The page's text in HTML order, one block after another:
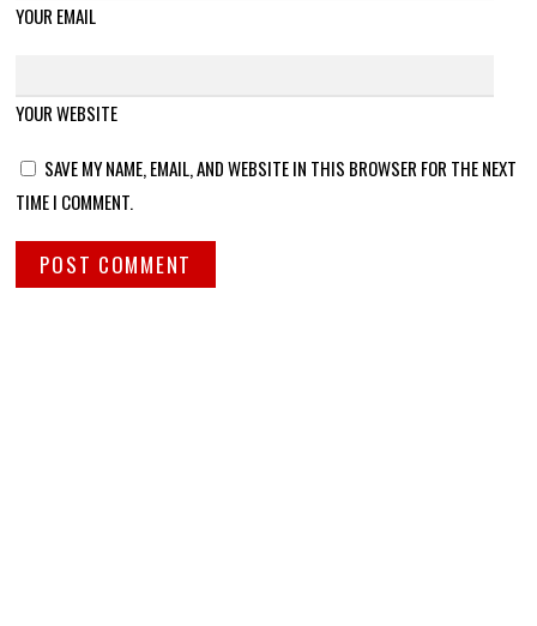
YOUR EMAIL
YOUR WEBSITE
SAVE MY NAME, EMAIL, AND WEBSITE IN THIS BROWSER FOR THE NEXT
TIME I COMMENT.